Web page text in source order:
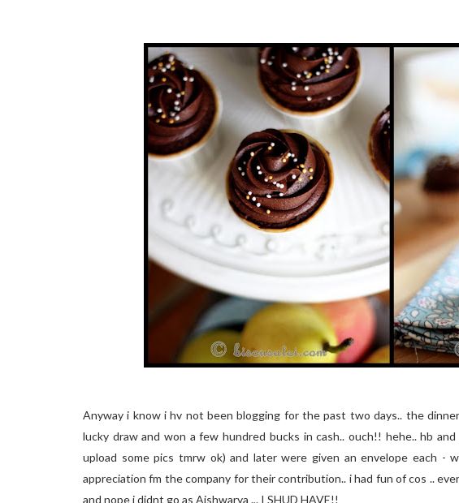
Anyway i know i hv not been blogging for the past two days.. the
lucky draw and won a few hundred bucks in cash.. ouch!! hehe.. hb
upload some pics tmrw ok) and later were given an envelope each
appreciation fm the company for their contribution.. i had fun of cos ..
and nope i didnt go as Aishwarya .,. I SHUD HAVE!!